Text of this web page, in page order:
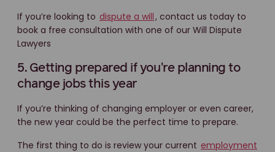
If you’re looking to dispute a will, contact us today to
book a free consultation with one of our Will Dispute
Lawyers
5. Getting prepared if you're planning to
change jobs this year
If you’re thinking of changing employer or even career,
the new year could be the perfect time to prepare.
The first thing to do is review your current employment